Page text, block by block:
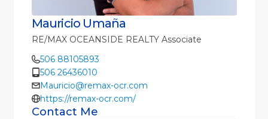
Mauricio Umaña
RE/MAX OCEANSIDE REALTY Associate
506 88105893
506 26436010
Mauricio@remax-ocr.com
https://remax-ocr.com/
Contact Me